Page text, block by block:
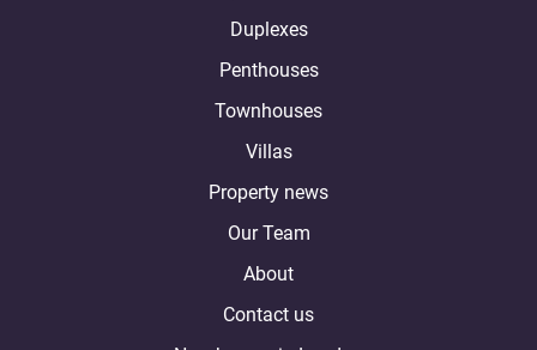
Duplexes
Penthouses
Townhouses
Villas
Property news
Our Team
About
Contact us